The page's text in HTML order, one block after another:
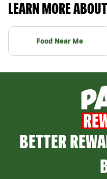
LEARN MORE
Food Near Me
BETTER